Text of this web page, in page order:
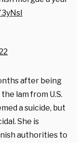
after being
lam from U.S.
a suicide, but
She is
authorities to